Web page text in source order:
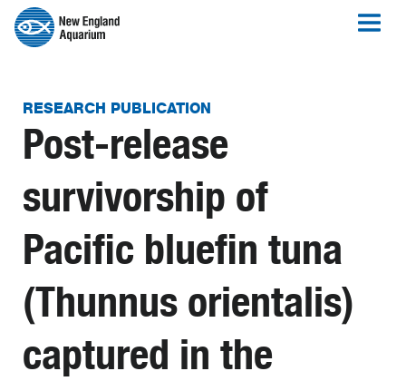
RESEARCH PUBLICATION
Post-release
survivorship of
Pacific bluefin tuna
(Thunnus orientalis)
captured in the